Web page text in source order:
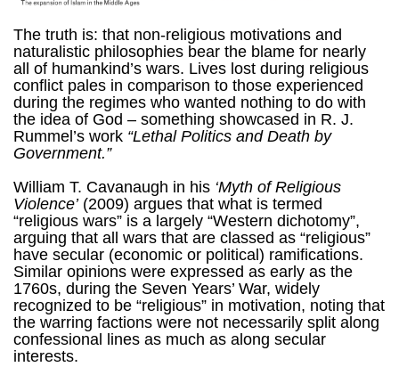
The truth is: that non-religious motivations and
naturalistic philosophies bear the blame for nearly
all of humankind’s wars. Lives lost during religious
conflict pales in comparison to those experienced
during the regimes who wanted nothing to do with
the idea of God – something showcased in R. J.
Rummel’s work “Lethal Politics and Death by
Government.”
William T. Cavanaugh in his ‘Myth of Religious
Violence’(2009) argues that what is termed
“religious wars” is a largely “Western dichotomy”,
arguing that all wars that are classed as “religious”
have secular (economic or political) ramifications.
Similar opinions were expressed as early as the
1760s, during the Seven Years’ War, widely
recognized to be “religious” in motivation, noting that
the warring factions were not necessarily split along
confessional lines as much as along secular
interests.